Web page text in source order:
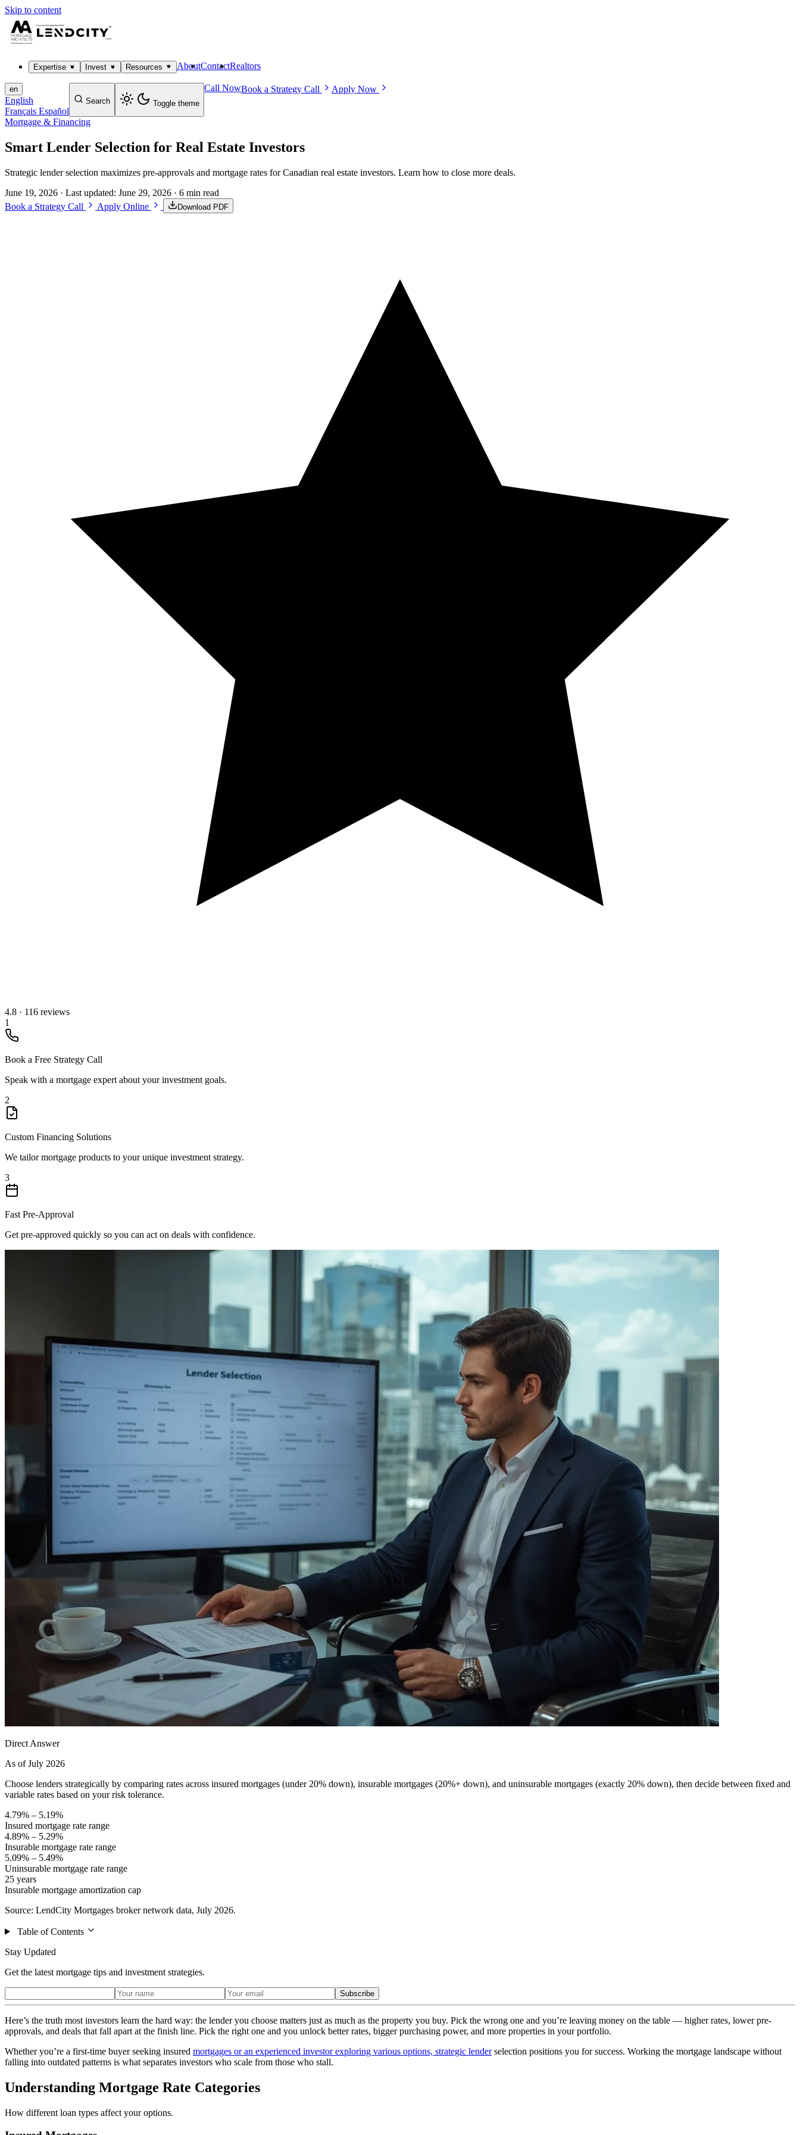
Skip to content
Expertise Invest Resources AboutContactRealtors
en
English
Français Español
Search Toggle theme
Call NowBook a Strategy Call Apply Now
Mortgage & Financing
Smart Lender Selection for Real Estate Investors
Strategic lender selection maximizes pre-approvals and mortgage rates for Canadian real estate investors. Learn how to close more deals.
June 19, 2026 · Last updated: June 29, 2026 · 6 min read
Book a Strategy Call
Apply Online Download PDF
4.8 · 116 reviews
1
Book a Free Strategy Call
Speak with a mortgage expert about your investment goals.
2
Custom Financing Solutions
We tailor mortgage products to your unique investment strategy.
3
Fast Pre-Approval
Get pre-approved quickly so you can act on deals with confidence.
Direct Answer
As of July 2026
Choose lenders strategically by comparing rates across insured mortgages (under 20% down), insurable mortgages (20%+ down), and uninsurable mortgages (exactly 20% down), then decide between fixed and
variable rates based on your risk tolerance.
4.79% – 5.19%
Insured mortgage rate range
4.89% – 5.29%
Insurable mortgage rate range
5.09% – 5.49%
Uninsurable mortgage rate range
25 years
Insurable mortgage amortization cap
Source: LendCity Mortgages broker network data, July 2026.
Table of Contents
Stay Updated
Get the latest mortgage tips and investment strategies.
Subscribe
Here’s the truth most investors learn the hard way: the lender you choose matters just as much as the property you buy. Pick the wrong one and you’re leaving money on the table — higher rates, lower pre-
approvals, and deals that fall apart at the finish line. Pick the right one and you unlock better rates, bigger purchasing power, and more properties in your portfolio.
Whether you’re a first-time buyer seeking insured mortgages or an experienced investor exploring various options, strategic lenderselection positions you for success. Working the mortgage landscape without
falling into outdated patterns is what separates investors who scale from those who stall.
Understanding Mortgage Rate Categories
How different loan types affect your options.